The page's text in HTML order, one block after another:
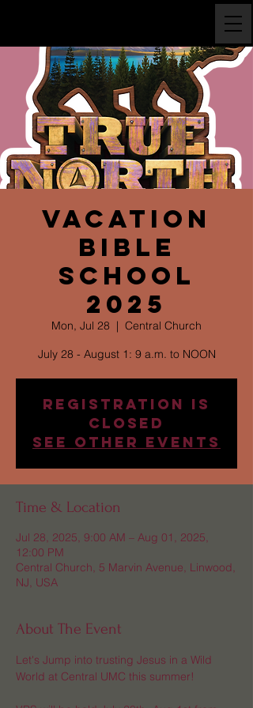
Vacation
Bible
School
2025
Mon, Jul 28
  |
Central Church
July 28 - August 1: 9 a.m. to NOON
Registration is
Closed
See other events
Time & Location
Jul 28, 2025, 9:00 AM – Aug 01, 2025,
12:00 PM
Central Church, 5 Marvin Avenue, Linwood,
NJ, USA
About The Event
Let's Jump into trusting Jesus in a Wild
World at Central UMC this summer!